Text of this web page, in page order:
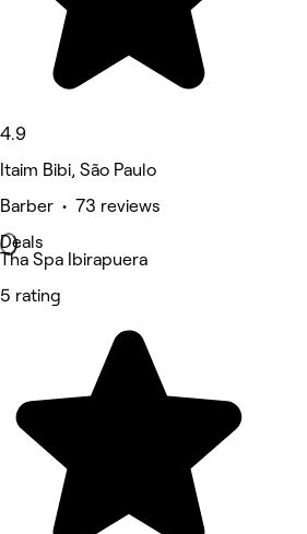
4.9
Itaim Bibi, São Paulo
Barber • 73 reviews
Deals
Tha Spa Ibirapuera
5 rating